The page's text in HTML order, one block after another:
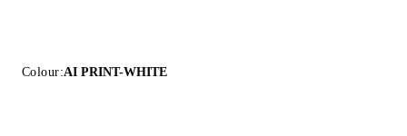
Colour:AI PRINT-WHITE